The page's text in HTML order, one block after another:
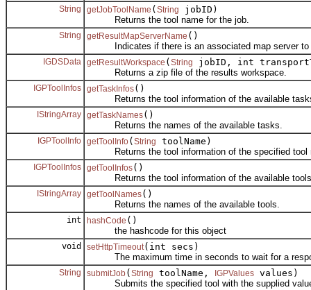
String getJobToolName ( String
jobID)
Returns the tool name for the job.
String getResultMapServerName ()
Indicates if there is an associated map server to
IGDSData getResultWorkspace ( String
jobID, int
Returns a zip file of the results workspace.
IGPToolInfos getTaskInfos()
Returns the tool information of the available
IStringArray getTaskNames()
Returns the names of the available tasks.
IGPToolInfo getToolInfo( String
toolName)
Returns the tool information of the specified tool
IGPToolInfos getToolInfos()
Returns the tool information of the available
IStringArray getToolNames()
Returns the names of the available tools.
int hashCode ()
the hashcode for this object
void setHttpTimeout(int secs)
The maximum time in seconds to wait for a
String submitJob( String toolName, IGPValues values)
Submits the specified tool with the supplied